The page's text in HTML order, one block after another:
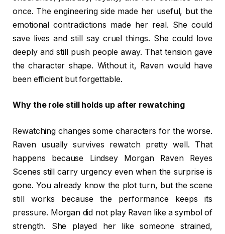
once. The engineering side made her useful, but the
emotional contradictions made her real. She could
save lives and still say cruel things. She could love
deeply and still push people away. That tension gave
the character shape. Without it, Raven would have
been efficient but forgettable.
Why the role still holds up after rewatching
Rewatching changes some characters for the worse.
Raven usually survives rewatch pretty well. That
happens because Lindsey Morgan Raven Reyes
Scenes still carry urgency even when the surprise is
gone. You already know the plot turn, but the scene
still works because the performance keeps its
pressure. Morgan did not play Raven like a symbol of
strength. She played her like someone strained,